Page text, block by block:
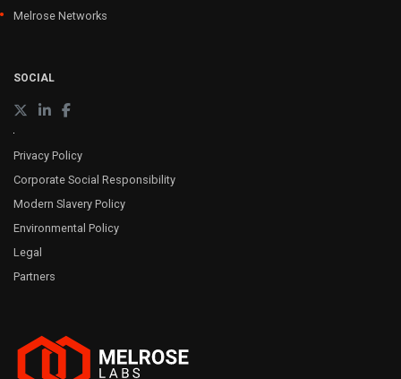
Melrose Networks
SOCIAL
Privacy Policy
Corporate Social Responsibility
Modern Slavery Policy
Environmental Policy
Legal
Partners